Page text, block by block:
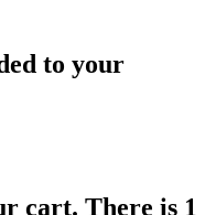
to your
cart. There is 1